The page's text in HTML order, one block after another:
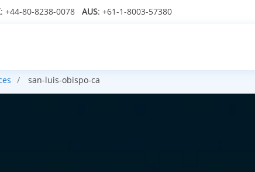
: +44-80-8238-0078 AUS: +61-1-8003-57380
san-luis-obispo-ca